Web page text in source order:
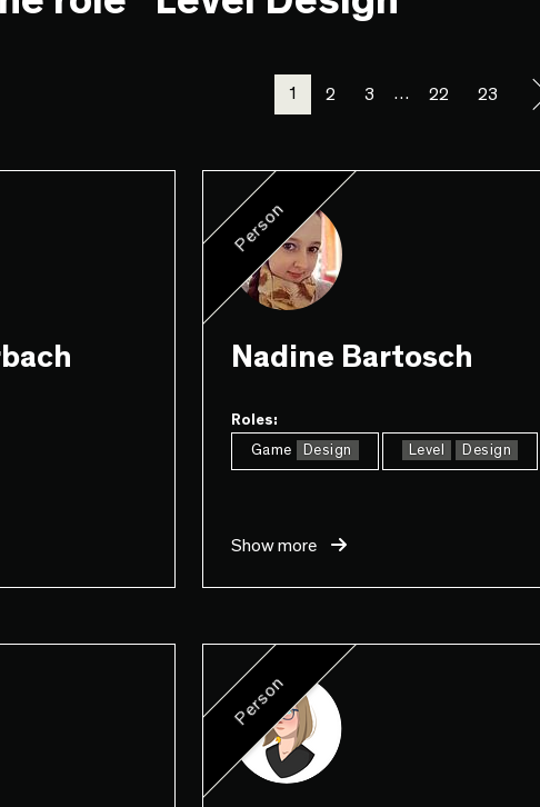
1
2 3 … 22 23
Person
Nadine Bartosch
Roles:
Game
Design Level Design
Show more
Person